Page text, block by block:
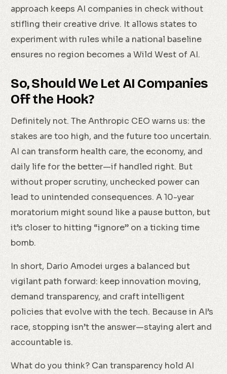
approach keeps AI companies in check without
stifling their creative drive. It allows states to
experiment with rules while a national baseline
ensures no region becomes a Wild West of AI.
So, Should We Let AI Companies
Off the Hook?
Definitely not. The Anthropic CEO warns us: the
stakes are too high, and the future too uncertain.
AI can transform health care, the economy, and
daily life for the better—if handled right. But
without proper scrutiny, unchecked power can
lead to unintended consequences. A 10-year
moratorium might sound like a pause button, but
it’s closer to hitting “ignore” on a ticking time
bomb.
In short, Dario Amodei urges a balanced but
vigilant path forward: keep innovation moving,
demand transparency, and craft intelligent
policies that evolve with the tech. Because in AI’s
race, stopping isn’t the answer—staying alert and
accountable is.
What do you think? Can transparency hold AI